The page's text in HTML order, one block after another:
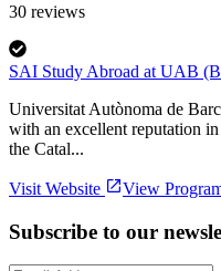
30 reviews
SAI Study Abroad at UAB
Universitat Autònoma de
with an excellent reputation
the Catal...
Visit Website View
Subscribe to our